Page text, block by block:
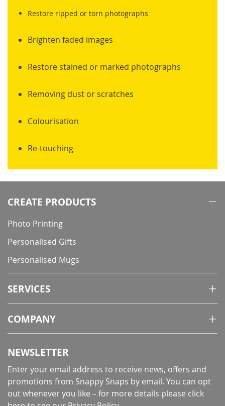
Restore ripped or torn photographs
Brighten faded images
Restore stained or marked photographs
Removing dust or scratches
Colourisation
Re-touching
CREATE PRODUCTS
Photo Printing
Personalised Gifts
Personalised Mugs
SERVICES
COMPANY
NEWSLETTER
Enter your email address to receive news, offers and
promotions from Snappy Snaps by email. You can opt
out whenever you like – for more details please click